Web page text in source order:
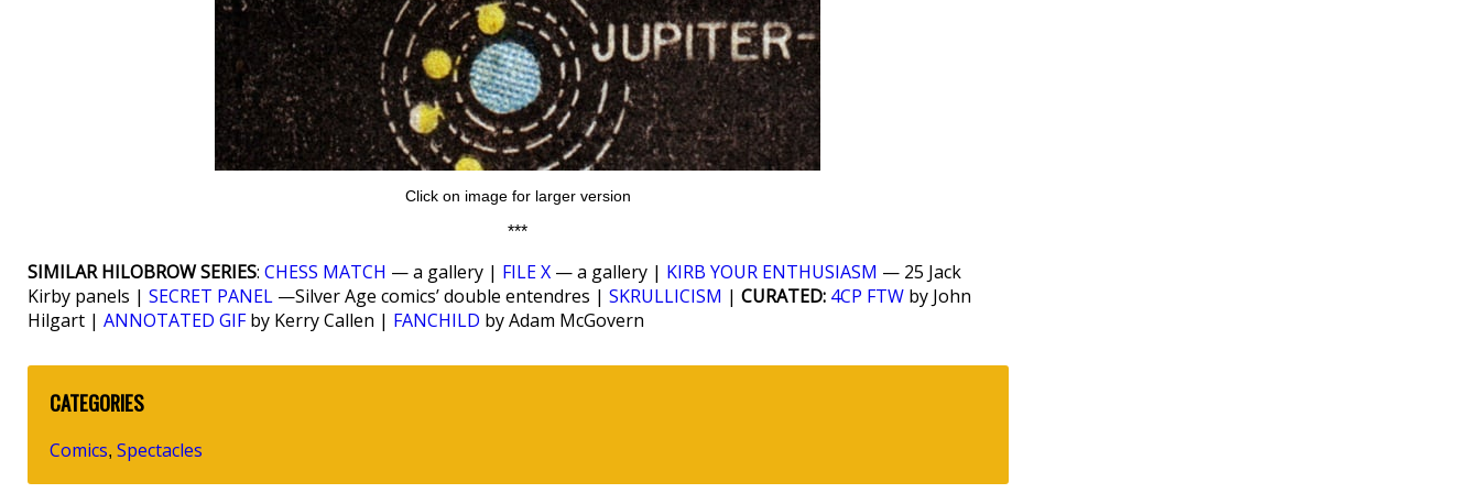
Click on image for larger version
***
SIMILAR HILOBROW SERIES: CHESS MATCH — a gallery | FILE X — a gallery | KIRB YOUR ENTHUSIASM — 25 Jack
Kirby panels | SECRET PANEL —Silver Age comics’ double entendres | SKRULLICISM | CURATED: 4CP FTW by John
Hilgart | ANNOTATED GIFby Kerry Callen | FANCHILD by Adam McGovern
CATEGORIES
Comics, Spectacles